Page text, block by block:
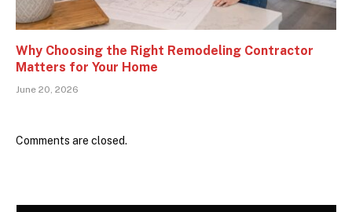
Why Choosing the Right Remodeling Contractor
Matters for Your Home
June 20, 2026
Comments are closed.